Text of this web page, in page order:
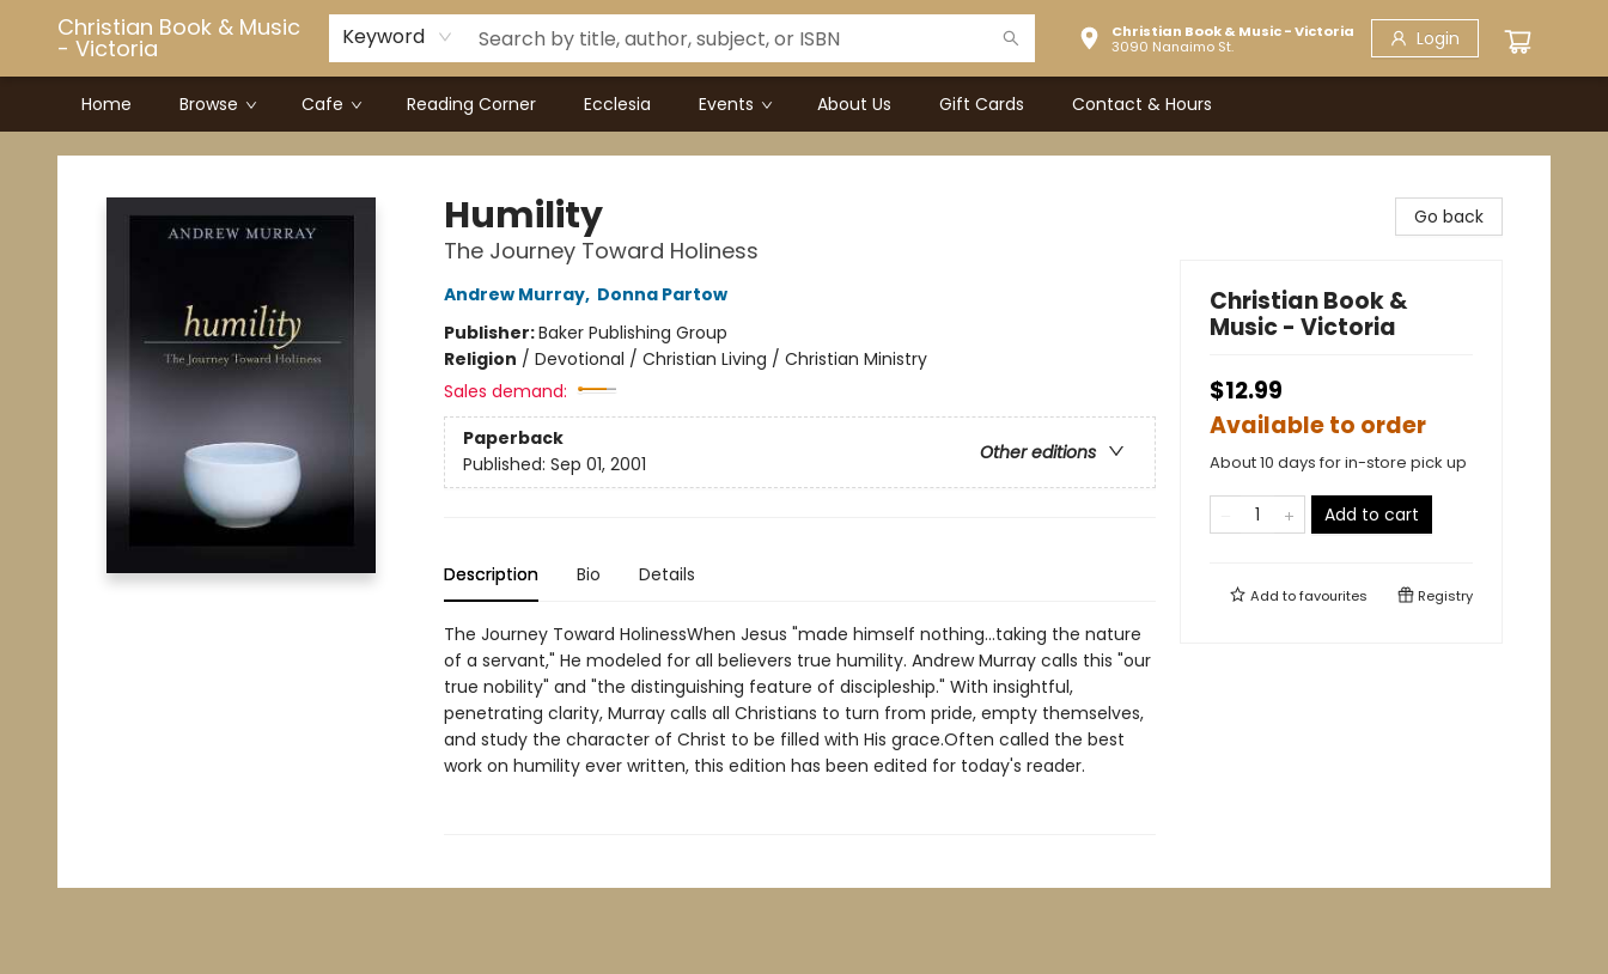
Christian Book & Music
- Victoria Keyword
Christian Book & Music - Victoria
3090 Nanaimo St.
Login
Home Browse Cafe Reading Corner Ecclesia Events About Us Gift Cards Contact & Hours
Christian Book & Music - Victoria
Humility
The Journey Toward Holiness
Andrew Murray, Donna Partow
Publisher:Baker Publishing Group
Religion / Devotional / Christian Living / Christian Ministry
Sales demand:
Paperback
Other editions
Published: Sep 01, 2001
Description Bio Details
The Journey Toward HolinessWhen Jesus "made himself nothing...taking the nature
of a servant," He modeled for all believers true humility. Andrew Murray calls this "our
true nobility" and "the distinguishing feature of discipleship." With insightful,
penetrating clarity, Murray calls all Christians to turn from pride, empty themselves,
and study the character of Christ to be filled with His grace.Often called the best
work on humility ever written, this edition has been edited for today's reader.
Go back
Christian Book &
Music - Victoria
$12.99
Available to order
About 10 days for in-store pick up
Add to cart
Add tofavourites Registry